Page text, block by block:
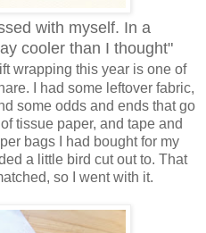
with myself. In a
cooler than I thought"
wrapping this year is one of
I had some leftover fabric,
some odds and ends that go
tissue paper, and tape and
bags I had bought for my
a little bird cut out to. That
so I went with it.